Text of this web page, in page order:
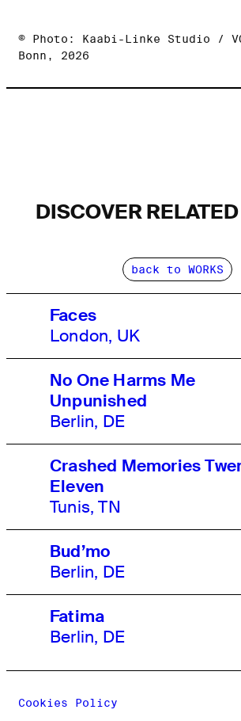
© Photo: Kaabi-Linke Studio /
Bonn, 2026
DISCOVER
back to WORKS
Faces
London, UK
No One Harms Me
Unpunished
Berlin, DE
Crashed Memories
Eleven
Tunis, TN
Bud’mo
Berlin, DE
Fatima
Berlin, DE
Cookies Policy